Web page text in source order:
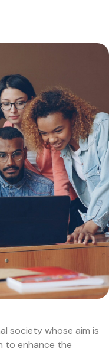
society whose aim is
to enhance the